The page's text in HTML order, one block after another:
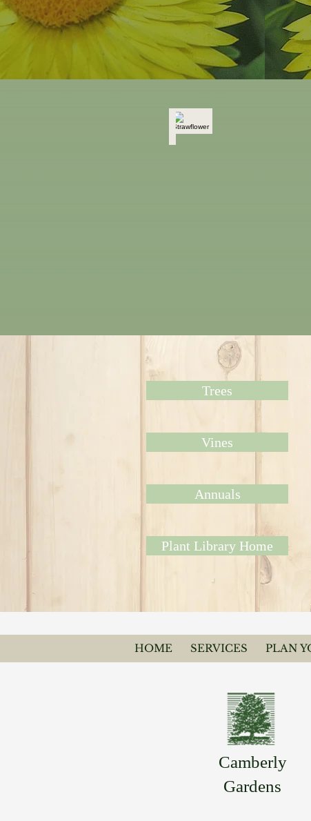
Strawflower
Trees
Vines
Annuals
Plant Library Home
HOME SERVICES PLAN
Camberly
Gardens